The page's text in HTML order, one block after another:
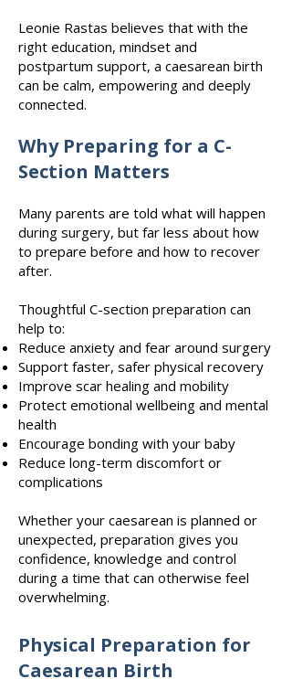
Leonie Rastas believes that with the
right education, mindset and
postpartum support, a caesarean birth
can be calm, empowering and deeply
connected.
Why Preparing for a C-
Section Matters
Many parents are told what will happen
during surgery, but far less about how
to prepare before and how to recover
after.
Thoughtful C-section preparation can
help to:
Reduce anxiety and fear around surgery
Support faster, safer physical recovery
Improve scar healing and mobility
Protect emotional wellbeing and mental
health
Encourage bonding with your baby
Reduce long-term discomfort or
complications
Whether your caesarean is planned or
unexpected, preparation gives you
confidence, knowledge and control
during a time that can otherwise feel
overwhelming.
Physical Preparation for
Caesarean Birth